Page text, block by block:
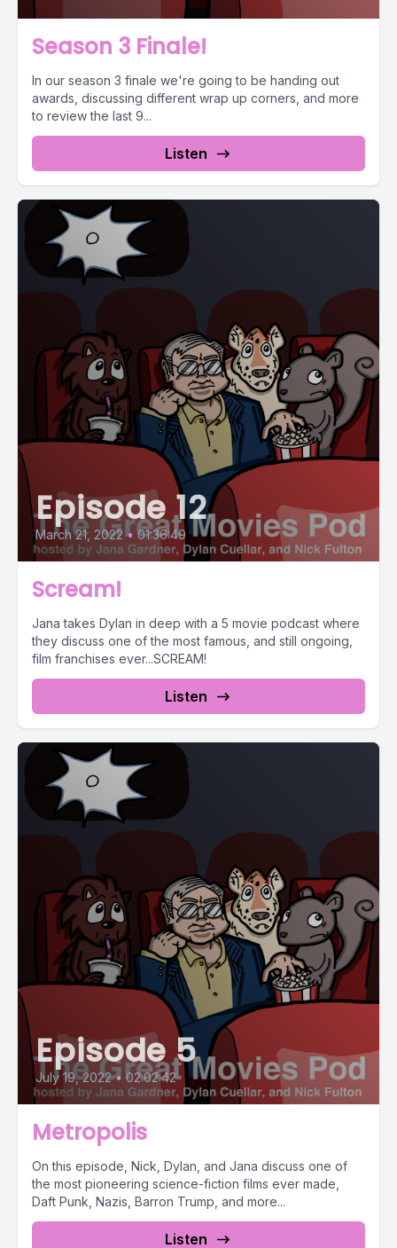
Season 3 Finale!
In our season 3 finale we're going to be handing out
awards, discussing different wrap up corners, and more
to review the last 9...
Listen
Episode 12
March 21, 2022 • 01:36:49
Scream!
Jana takes Dylan in deep with a 5 movie podcast where
they discuss one of the most famous, and still ongoing,
film franchises ever...SCREAM!
Listen
Episode 5
July 19, 2022 • 02:02:42
Metropolis
On this episode, Nick, Dylan, and Jana discuss one of
the most pioneering science-fiction films ever made,
Daft Punk, Nazis, Barron Trump, and more...
Listen